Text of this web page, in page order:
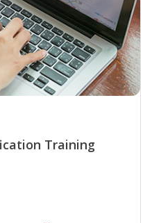
Training